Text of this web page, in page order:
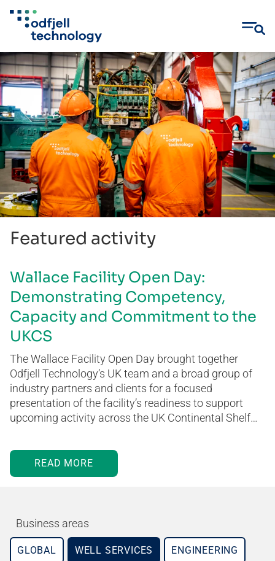
Skip
to
content
Featured activity
Wallace Facility Open Day:
Demonstrating Competency,
Capacity and Commitment to the
UKCS
The Wallace Facility Open Day brought together
Odfjell Technology’s UK team and a broad group of
industry partners and clients for a focused
presentation of the facility’s readiness to support
upcoming activity across the UK Continental Shelf…
READ MORE
Business areas
GLOBAL WELL SERVICES ENGINEERING